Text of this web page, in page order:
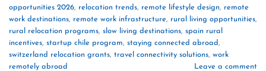
opportunities 2026, relocation trends, remote lifestyle design, remote
work destinations, remote work infrastructure, rural living opportunities,
rural relocation programs, slow living destinations, spain rural
incentives, startup chile program, staying connected abroad,
switzerland relocation grants, travel connectivity solutions, work
remotely abroad
Leave a comment